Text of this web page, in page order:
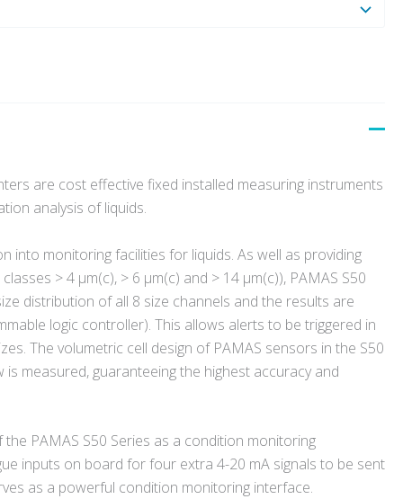
are cost effective fixed installed measuring instruments
analysis of liquids.
into monitoring facilities for liquids. As well as providing
> 4 µm(c), > 6 µm(c) and > 14 µm(c)), PAMAS S50
distribution of all 8 size channels and the results are
logic controller). This allows alerts to be triggered in
The volumetric cell design of PAMAS sensors in the S50
measured, guaranteeing the highest accuracy and
PAMAS S50 Series as a condition monitoring
inputs on board for four extra 4-20 mA signals to be sent
as a powerful condition monitoring interface.